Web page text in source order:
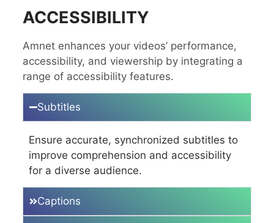
ACCESSIBILITY
Amnet enhances your videos’ performance,
accessibility, and viewership by integrating a
range of accessibility features.
Subtitles
Ensure accurate, synchronized subtitles to
improve comprehension and accessibility
for a diverse audience.
Captions